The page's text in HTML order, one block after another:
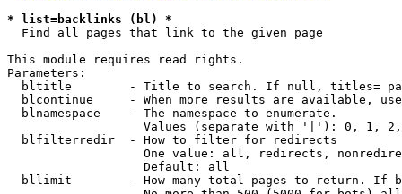
* list=backlinks (bl) *
Find all pages that link to the given page
This module requires read rights.
Parameters:
bltitle        - Title to search. If null, titles=
blcontinue     - When more results are available,
  blnamespace    - The namespace to enumerate.
Values (separate with '|'): 0, 1,
  blfilterredir  - How to filter for redirects
One value: all, redirects,
                   Default: all
bllimit        - How many total pages to return. If